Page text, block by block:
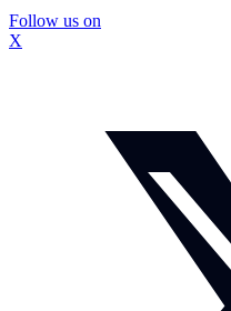
Follow us on
X